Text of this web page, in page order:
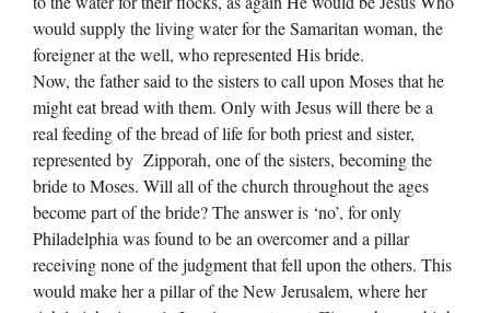
would supply the living water for the Samaritan woman, the
foreigner at the well, who represented His bride.
Now, the father said to the sisters to call upon Moses that he
might eat bread with them. Only with Jesus will there be a
real feeding of the bread of life for both priest and sister,
represented by Zipporah, one of the sisters, becoming the
bride to Moses. Will all of the church throughout the ages
become part of the bride? The answer is ‘no’, for only
Philadelphia was found to be an overcomer and a pillar
receiving none of the judgment that fell upon the others. This
would make her a pillar of the New Jerusalem, where her